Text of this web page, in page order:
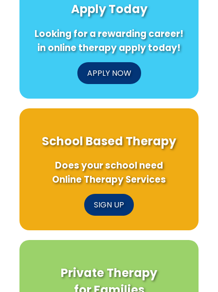
Apply Today
Looking for a rewarding career!
in online therapy apply today!
APPLY NOW
School Based Therapy
Does your school need
Online Therapy Services
SIGN UP
Private Therapy